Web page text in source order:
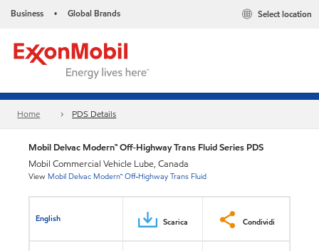
Business • Global Brands Select location
Home PDS Details
Mobil Delvac Modern™ Off-Highway Trans Fluid Series PDS
Mobil Commercial Vehicle Lube, Canada
View Mobil Delvac Modern™ Off-Highway Trans Fluid
English Scarica Condividi